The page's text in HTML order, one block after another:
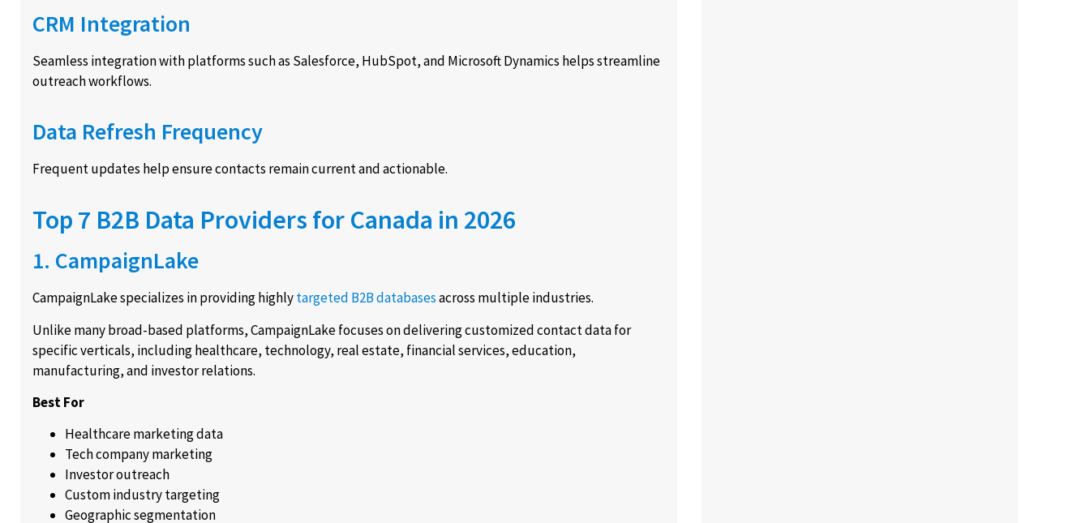
CRM Integration
Seamless integration with platforms such as Salesforce, HubSpot, and Microsoft Dynamics helps streamline
outreach workflows.
Data Refresh Frequency
Frequent updates help ensure contacts remain current and actionable.
Top 7 B2B Data Providers for Canada in 2026
1. CampaignLake
CampaignLake specializes in providing highlytargeted B2B databasesacross multiple industries.
Unlike many broad-based platforms, CampaignLake focuses on delivering customized contact data for
specific verticals, including healthcare, technology, real estate, financial services, education,
manufacturing, and investor relations.
Best For
Healthcare marketing data
Tech company marketing
Investor outreach
Custom industry targeting
Geographic segmentation